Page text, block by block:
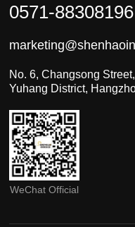
0571-88308196
No. 6, Changsong
Yuhang District,
WeChat Official